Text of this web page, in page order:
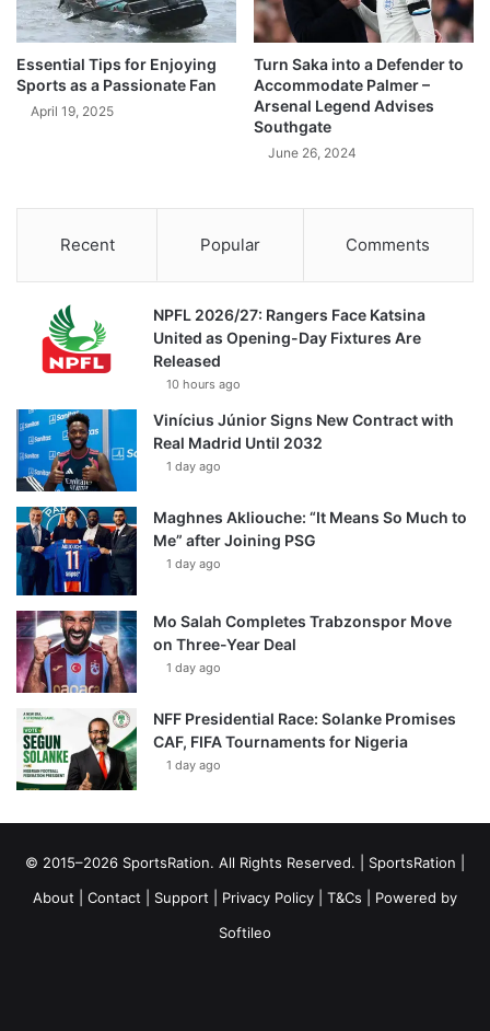
Essential Tips for Enjoying
Sports as a Passionate Fan
April 19, 2025
Turn Saka into a Defender to
Accommodate Palmer –
Arsenal Legend Advises
Southgate
June 26, 2024
Recent Popular Comments
NPFL 2026/27: Rangers Face Katsina
United as Opening-Day Fixtures Are
Released
10 hours ago
Vinícius Júnior Signs New Contract with
Real Madrid Until 2032
1 day ago
Maghnes Akliouche: “It Means So Much to
Me” after Joining PSG
1 day ago
Mo Salah Completes Trabzonspor Move
on Three-Year Deal
1 day ago
NFF Presidential Race: Solanke Promises
CAF, FIFA Tournaments for Nigeria
1 day ago
© 2015–2026 SportsRation. All Rights Reserved. | SportsRation
About
Contact Support Privacy Policy T&Cs | Powered by
Softileo